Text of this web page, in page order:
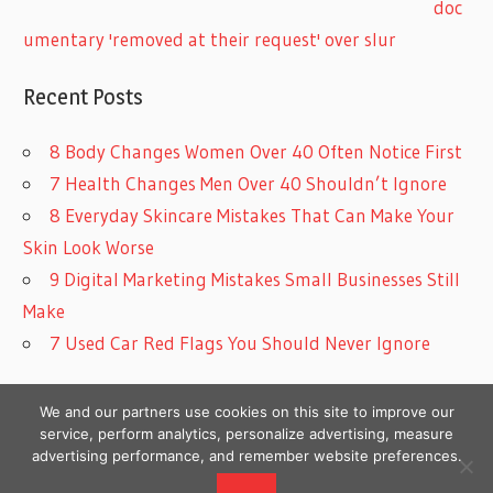
doc
umentary 'removed at their request' over slur
Recent Posts
8 Body Changes Women Over 40 Often Notice First
7 Health Changes Men Over 40 Shouldn’t Ignore
8 Everyday Skincare Mistakes That Can Make Your
Skin Look Worse
9 Digital Marketing Mistakes Small Businesses Still
Make
7 Used Car Red Flags You Should Never Ignore
Copyright © 2026
We and our partners use cookies on this site to improve our
service, perform analytics, personalize advertising, measure
advertising performance, and remember website preferences.